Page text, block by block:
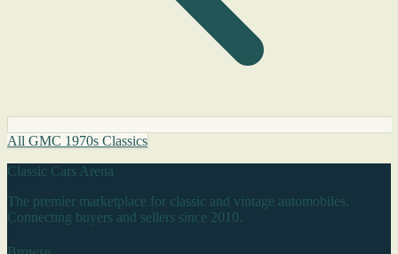
All GMC 1970s Classics
Classic Cars Arena
The premier marketplace for classic and vintage automobiles.
Connecting buyers and sellers since 2010.